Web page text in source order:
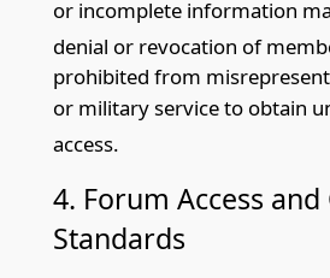
or incomplete information
denial or revocation of
prohibited from
or military service to obtain
access.
4. Forum Access
Standards